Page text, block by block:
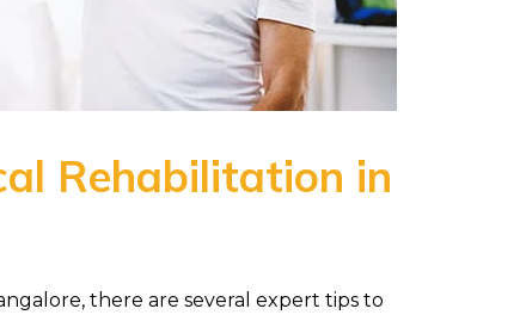
Rehabilitation in
there are several expert tips to